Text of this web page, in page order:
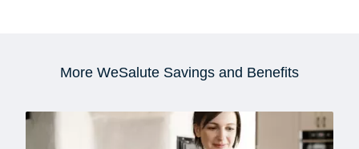
More WeSalute Savings and Benefits